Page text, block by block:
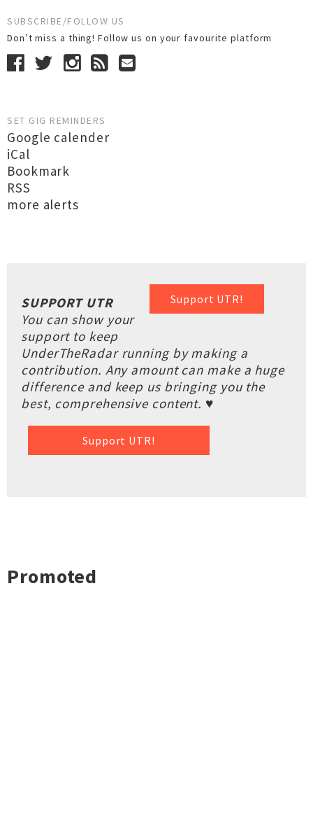
SUBSCRIBE/FOLLOW US
Don’t miss a thing! Follow us on your favourite platform
SET GIG REMINDERS
Google calender
iCal
Bookmark
RSS
more alerts
Support UTR!
SUPPORT UTR
You can show your
support to keep
UnderTheRadar running by making a
contribution. Any amount can make a huge
difference and keep us bringing you the
best, comprehensive content. ♥
Support UTR!
Promoted